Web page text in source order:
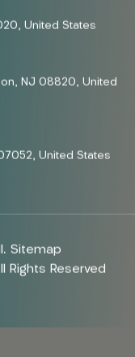
United States
NJ 08820, United
United States
Sitemap
Rights Reserved